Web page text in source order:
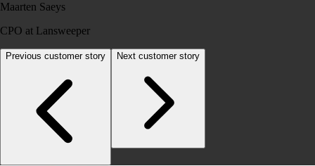
Maarten Saeys
CPO at Lansweeper
Previous customer story Next customer story